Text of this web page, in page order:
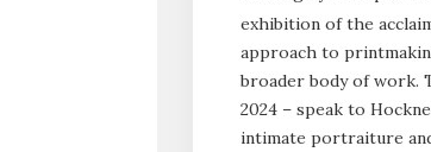
exhibition of the
approach to
broader body of work.
2024 – speak to
intimate portraiture